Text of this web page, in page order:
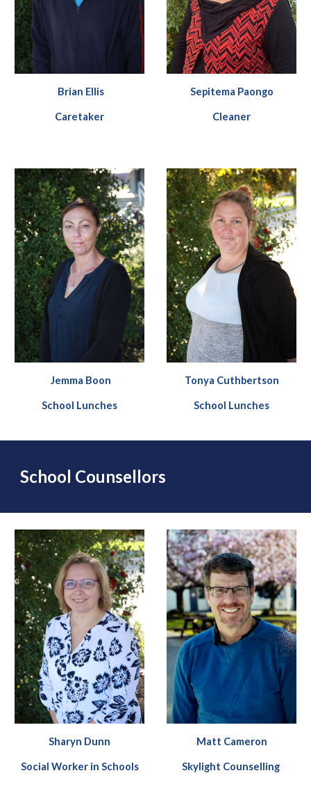
Brian Ellis
Caretaker
Sepitema Paongo
Cleaner
Jemma Boon
School Lunches
Tonya Cuthbertson
School Lunches
School Counsellors
Sharyn Dunn
Social Worker in Schools
Matt Cameron
Skylight Counselling